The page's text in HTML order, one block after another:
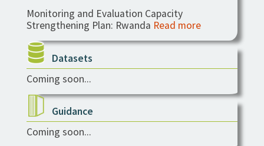
Monitoring and Evaluation Capacity
Strengthening Plan: Rwanda Read more
Datasets
Coming soon...
Guidance
Coming soon...